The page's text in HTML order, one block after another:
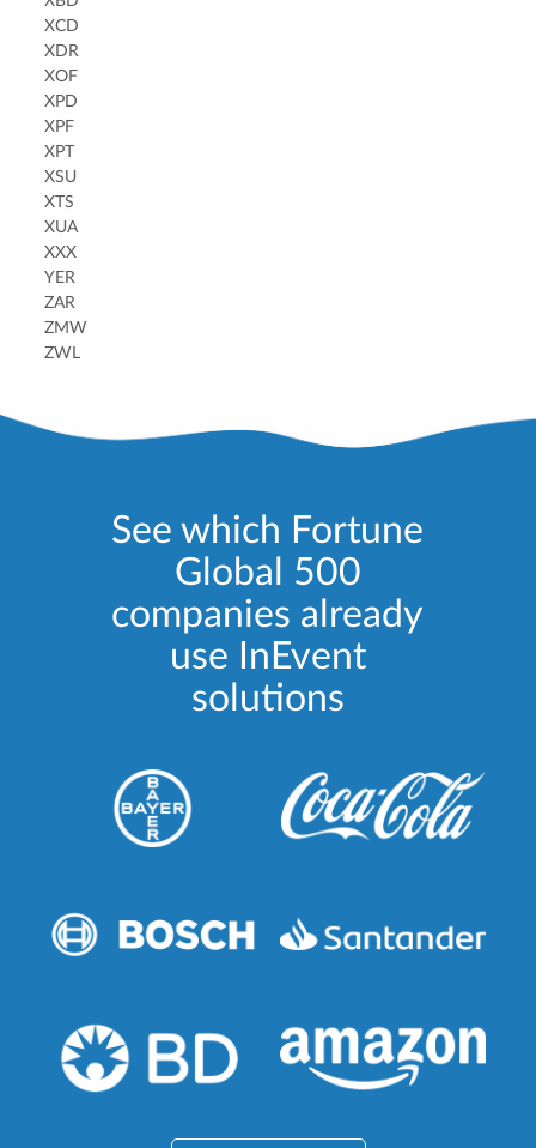
XCD
XDR
XOF
XPD
XPF
XPT
XSU
XTS
XUA
XXX
YER
ZAR
ZMW
ZWL
See which Fortune
Global 500
companies already
use InEvent
solutions